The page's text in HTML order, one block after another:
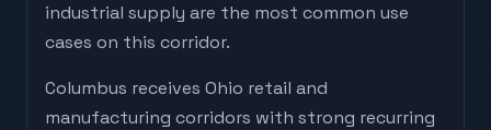
industrial supply are the most common use
cases on this corridor.
Columbus receives Ohio retail and
manufacturing corridors with strong recurring